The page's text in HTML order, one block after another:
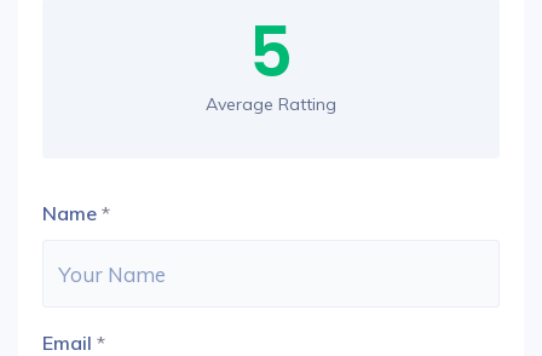
5
Average Ratting
Name *
Email *